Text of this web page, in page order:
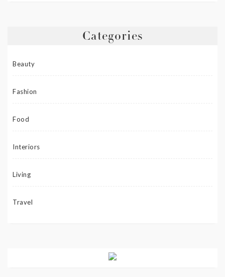
Categories
Beauty
Fashion
Food
Interiors
Living
Travel